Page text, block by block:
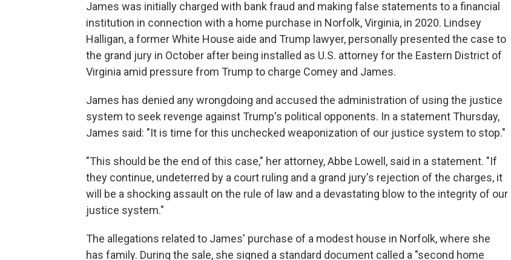
James was initially charged with bank fraud and making false statements to a financial
institution in connection with a home purchase in Norfolk, Virginia, in 2020. Lindsey
Halligan, a former White House aide and Trump lawyer, personally presented the case to
the grand jury in October after being installed as U.S. attorney for the Eastern District of
Virginia amid pressure from Trump to charge Comey and James.
James has denied any wrongdoing and accused the administration of using the justice
system to seek revenge against Trump's political opponents. In a statement Thursday,
James said: "It is time for this unchecked weaponization of our justice system to stop."
"This should be the end of this case," her attorney, Abbe Lowell, said in a statement. "If
they continue, undeterred by a court ruling and a grand jury's rejection of the charges, it
will be a shocking assault on the rule of law and a devastating blow to the integrity of our
justice system."
The allegations related to James' purchase of a modest house in Norfolk, where she
has family. During the sale, she signed a standard document called a "second home